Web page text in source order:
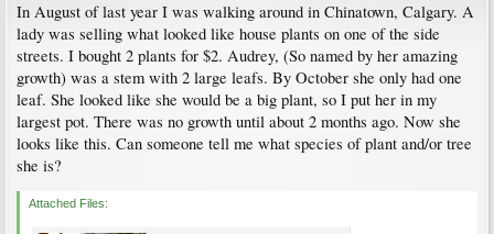
In August of last year I was walking around in Chinatown, Calgary. A
lady was selling what looked like house plants on one of the side
streets. I bought 2 plants for $2. Audrey, (So named by her amazing
growth) was a stem with 2 large leafs. By October she only had one
leaf. She looked like she would be a big plant, so I put her in my
largest pot. There was no growth until about 2 months ago. Now she
looks like this. Can someone tell me what species of plant and/or tree
she is?
Attached Files: